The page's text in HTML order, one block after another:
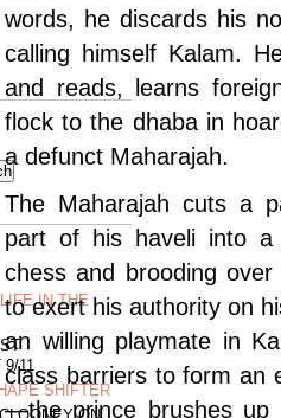
IN THE
9/11
SHIFTER
words, he discards his
calling himself Kalam.
and reads, learns
flock to the dhaba in
a defunct Maharajah.
The Maharajah cuts a
part of his haveli into a
chess and brooding
to exert his authority on
an willing playmate in
class barriers to form an
—the prince brushes up